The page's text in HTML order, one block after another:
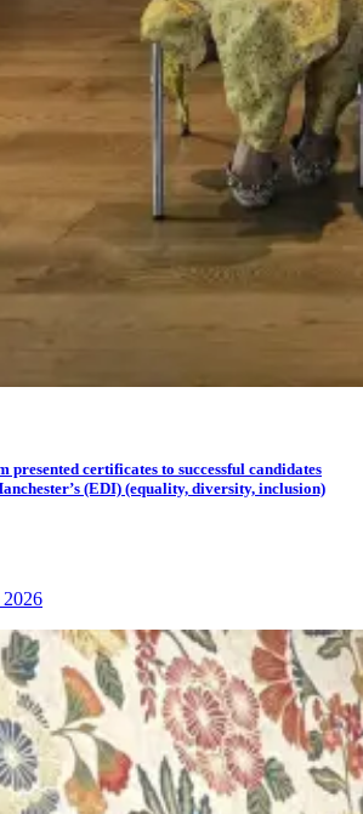
presented certificates to successful candidates
(EDI) (equality, diversity, inclusion)